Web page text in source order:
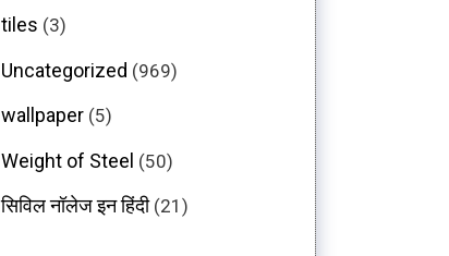
tiles (3)
Uncategorized (969)
wallpaper (5)
Weight of Steel (50)
सिविल नॉलेज इन हिंदी(21)